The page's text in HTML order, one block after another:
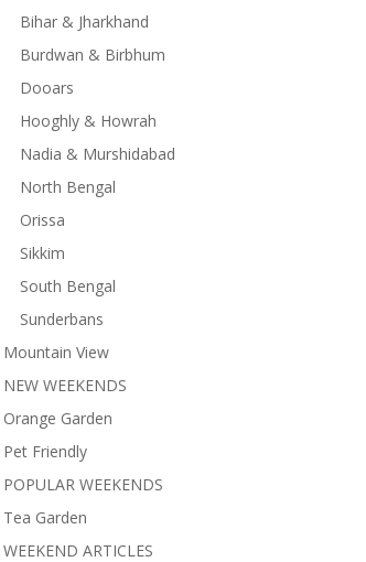
Bihar & Jharkhand
Burdwan & Birbhum
Dooars
Hooghly & Howrah
Nadia & Murshidabad
North Bengal
Orissa
Sikkim
South Bengal
Sunderbans
Mountain View
NEW WEEKENDS
Orange Garden
Pet Friendly
POPULAR WEEKENDS
Tea Garden
WEEKEND ARTICLES